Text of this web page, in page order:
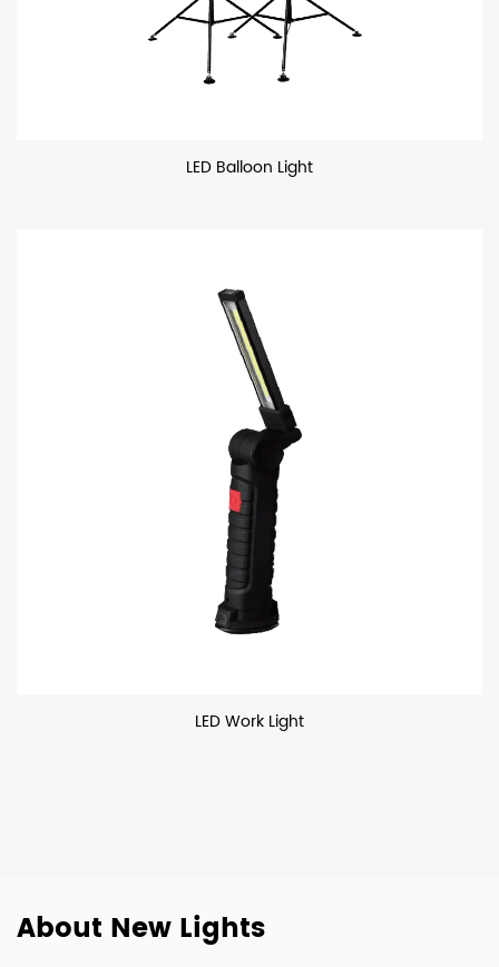
LED Balloon Light
LED Work Light
About New Lights